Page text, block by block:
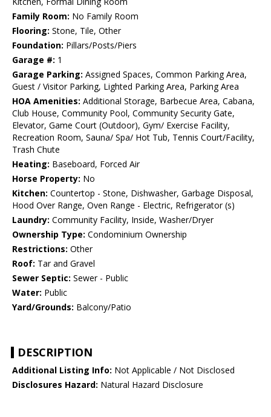
Family Room: No Family Room
Flooring: Stone, Tile, Other
Foundation: Pillars/Posts/Piers
Garage #: 1
Garage Parking: Assigned Spaces, Common Parking Area,
Guest / Visitor Parking, Lighted Parking Area, Parking Area
HOA Amenities: Additional Storage, Barbecue Area, Cabana,
Club House, Community Pool, Community Security Gate,
Elevator, Game Court (Outdoor), Gym/ Exercise Facility,
Recreation Room, Sauna/ Spa/ Hot Tub, Tennis Court/Facility,
Trash Chute
Heating: Baseboard, Forced Air
Horse Property: No
Kitchen: Countertop - Stone, Dishwasher, Garbage Disposal,
Hood Over Range, Oven Range - Electric, Refrigerator (s)
Laundry: Community Facility, Inside, Washer/Dryer
Ownership Type: Condominium Ownership
Restrictions: Other
Roof: Tar and Gravel
Sewer Septic: Sewer - Public
Water: Public
Yard/Grounds: Balcony/Patio
DESCRIPTION
Additional Listing Info: Not Applicable / Not Disclosed
Disclosures Hazard: Natural Hazard Disclosure